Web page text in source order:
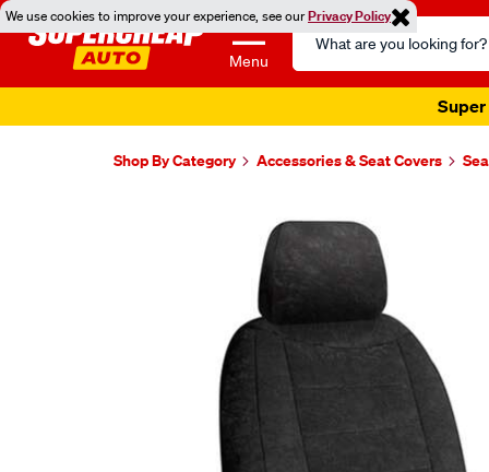
We use cookies to improve your experience, see ourPrivacy Policy
Menu
Search
Catalog
Super
Shop By Category Accessories & Seat Covers